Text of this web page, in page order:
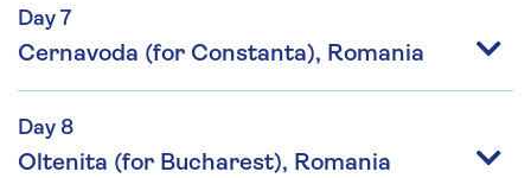
Day 7
Cernavoda (for Constanta), Romania
Day 8
Oltenita (for Bucharest), Romania